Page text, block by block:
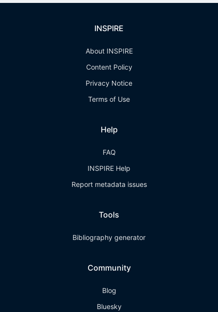
INSPIRE
About INSPIRE
Content Policy
Privacy Notice
Terms of Use
Help
FAQ
INSPIRE Help
Report metadata issues
Tools
Bibliography generator
Community
Blog
Bluesky